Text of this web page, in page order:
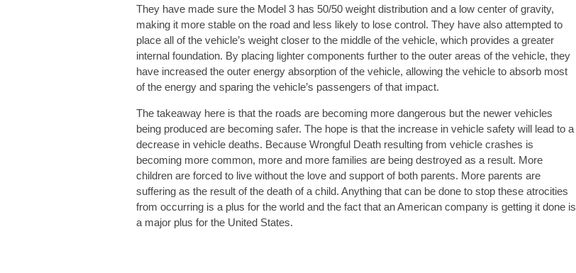
They have made sure the Model 3 has 50/50 weight distribution and a low center of gravity,
making it more stable on the road and less likely to lose control. They have also attempted to
place all of the vehicle’s weight closer to the middle of the vehicle, which provides a greater
internal foundation. By placing lighter components further to the outer areas of the vehicle, they
have increased the outer energy absorption of the vehicle, allowing the vehicle to absorb most
of the energy and sparing the vehicle’s passengers of that impact.
The takeaway here is that the roads are becoming more dangerous but the newer vehicles
being produced are becoming safer. The hope is that the increase in vehicle safety will lead to a
decrease in vehicle deaths. Because Wrongful Death resulting from vehicle crashes is
becoming more common, more and more families are being destroyed as a result. More
children are forced to live without the love and support of both parents. More parents are
suffering as the result of the death of a child. Anything that can be done to stop these atrocities
from occurring is a plus for the world and the fact that an American company is getting it done is
a major plus for the United States.